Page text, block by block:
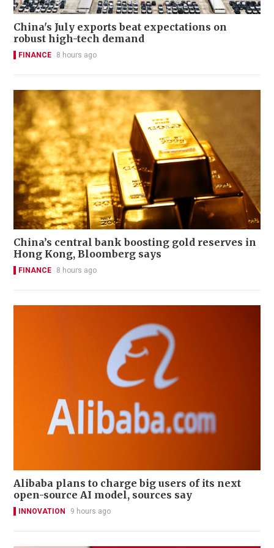
China's July exports beat expectations on
robust high-tech demand
FINANCE 8 hours ago
China’s central bank boosting gold reserves in
Hong Kong, Bloomberg says
FINANCE 8 hours ago
Alibaba plans to charge big users of its next
open-source AI model, sources say
INNOVATION 9 hours ago